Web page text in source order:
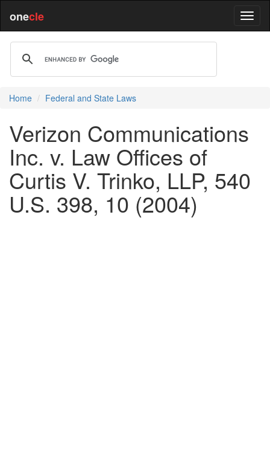
onecle
Home Federal and State Laws
Verizon Communications
Inc. v. Law Offices of
Curtis V. Trinko, LLP, 540
U.S. 398, 10 (2004)